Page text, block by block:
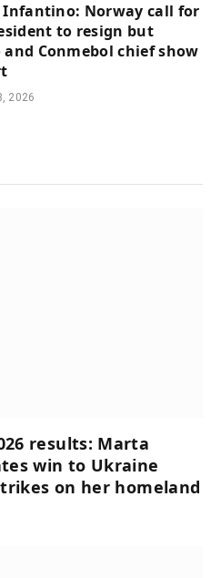
Infantino: Norway call for
to resign but
and Conmebol chief show
2026
results: Marta
win to Ukraine
on her homeland